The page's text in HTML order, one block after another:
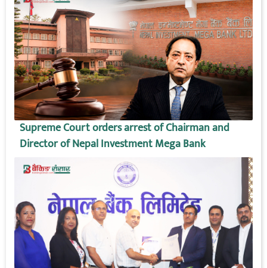
Supreme Court orders arrest of Chairman and
Director of Nepal Investment Mega Bank